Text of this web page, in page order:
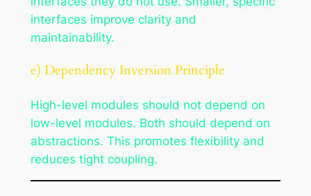
interfaces improve clarity and
maintainability.
e) Dependency Inversion Principle
High-level modules should not depend on
low-level modules. Both should depend on
abstractions. This promotes flexibility and
reduces tight coupling.